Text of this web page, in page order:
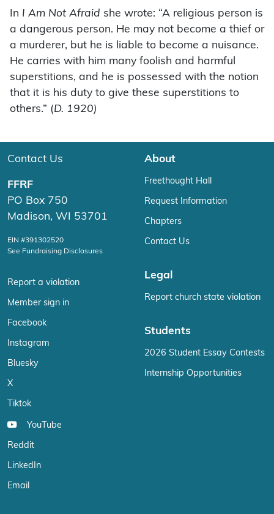
In I Am Not Afraid she wrote: “A religious person is
a dangerous person. He may not become a thief or
a murderer, but he is liable to become a nuisance.
He carries with him many foolish and harmful
superstitions, and he is possessed with the notion
that it is his duty to give these superstitions to
others.” (D. 1920)
Contact Us
FFRF
PO Box 750
Madison, WI 53701
EIN #391302520
See Fundraising Disclosures
Report a violation
Member sign in
Facebook
Instagram
Bluesky
X
Tiktok
YouTube
Reddit
LinkedIn
Email
About
Freethought Hall
Request Information
Chapters
Contact Us
Legal
Report church state violation
Students
2026 Student Essay Contests
Internship Opportunities